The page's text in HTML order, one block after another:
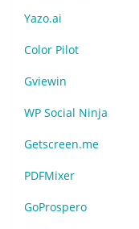
Yazo.ai
Color Pilot
Gviewin
WP Social Ninja
Getscreen.me
PDFMixer
GoProspero